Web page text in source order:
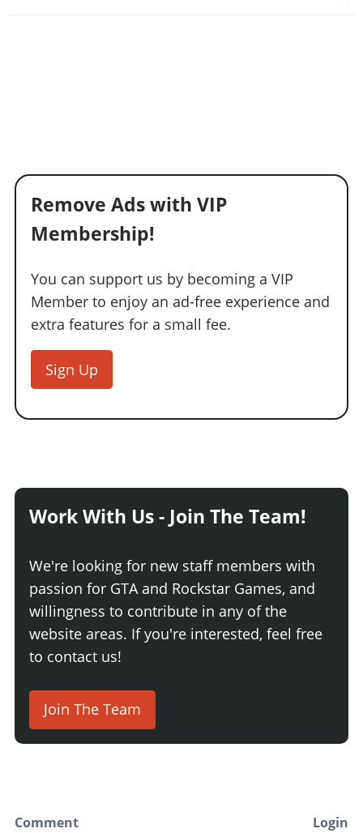
Remove Ads with VIP
Membership!
You can support us by becoming a VIP
Member to enjoy an ad-free experience and
extra features for a small fee.
Sign Up
Work With Us - Join The Team!
We're looking for new staff members with
passion for GTA and Rockstar Games, and
willingness to contribute in any of the
website areas. If you're interested, feel free
to contact us!
Join The Team
Comment Login